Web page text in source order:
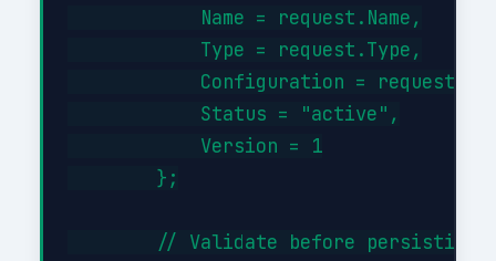
            Name = request.Name,
            Type = request.Type,
Configuration =
            Status = "active",
            Version = 1
        };
        // Validate before persisting